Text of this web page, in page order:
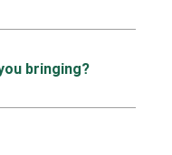
bringing?